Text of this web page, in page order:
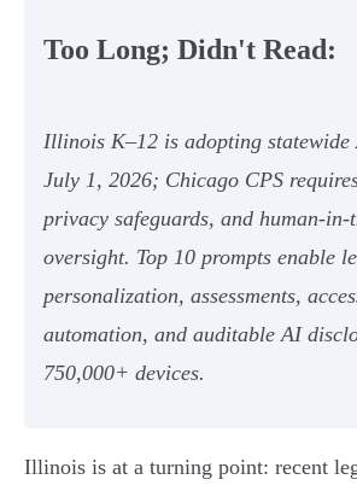
Too Long; Didn't Read:
Illinois K–12 is adopting statewide
July 1, 2026; Chicago CPS
privacy safeguards, and
oversight. Top 10 prompts enable
personalization, assessments,
automation, and auditable AI
750,000+ devices.
Illinois is at a turning point: recent